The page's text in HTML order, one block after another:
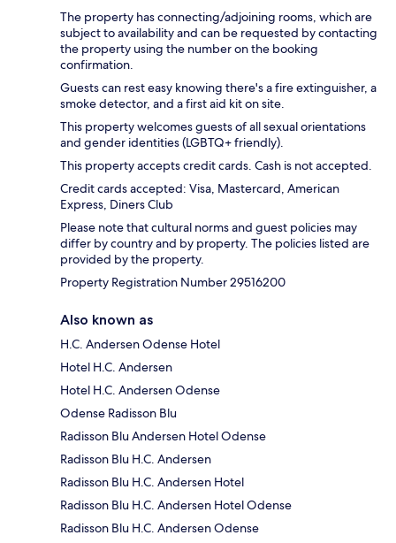
The property has connecting/adjoining rooms, which are
subject to availability and can be requested by contacting
the property using the number on the booking
confirmation.
Guests can rest easy knowing there's a fire extinguisher, a
smoke detector, and a first aid kit on site.
This property welcomes guests of all sexual orientations
and gender identities (LGBTQ+ friendly).
This property accepts credit cards. Cash is not accepted.
Credit cards accepted: Visa, Mastercard, American
Express, Diners Club
Please note that cultural norms and guest policies may
differ by country and by property. The policies listed are
provided by the property.
Property Registration Number 29516200
Also known as
H.C. Andersen Odense Hotel
Hotel H.C. Andersen
Hotel H.C. Andersen Odense
Odense Radisson Blu
Radisson Blu Andersen Hotel Odense
Radisson Blu H.C. Andersen
Radisson Blu H.C. Andersen Hotel
Radisson Blu H.C. Andersen Hotel Odense
Radisson Blu H.C. Andersen Odense